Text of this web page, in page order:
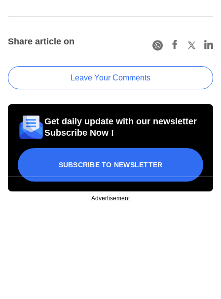
Share article on
Leave Your Comments
Get daily update with our newsletter
Subscribe Now !
SUBSCRIBE TO NEWSLETTER
Advertisement